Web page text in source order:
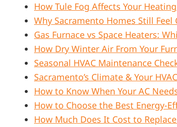
How Tule Fog Affects Your
Why Sacramento Homes Still
Gas Furnace vs Space Heaters:
How Dry Winter Air From Your
Seasonal HVAC Maintenance
Sacramento’s Climate & Your
How to Know When Your AC
How to Choose the Best Energy-
How Much Does It Cost to